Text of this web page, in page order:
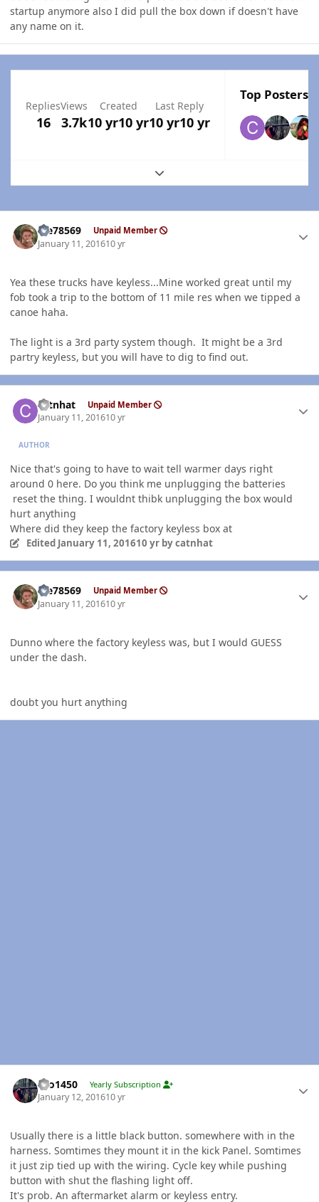
startup anymore also I did pull the box down if doesn't have
any name on it.
Replies
16
Views
3.7k
Created
10 yr10 yr
Last Reply
10 yr10 yr
Top Posters
Expand topic overview
Me78569 Unpaid Member
January 11, 201610 yr
Yea these trucks have keyless...Mine worked great until my
fob took a trip to the bottom of 11 mile res when we tipped a
canoe haha.
The light is a 3rd party system though. It might be a 3rd
partry keyless, but you will have to dig to find out.
catnhat Unpaid Member
January 11, 201610 yr
AUTHOR
Nice that's going to have to wait tell warmer days right
around 0 here. Do you think me unplugging the batteries
reset the thing. I wouldnt thibk unplugging the box would
hurt anything
Where did they keep the factory keyless box at
Edited January 11, 201610 yrby catnhat
Me78569 Unpaid Member
January 11, 201610 yr
Dunno where the factory keyless was, but I would GUESS
under the dash.
doubt you hurt anything
tbo1450 Yearly Subscription
January 12, 201610 yr
Usually there is a little black button. somewhere with in the
harness. Somtimes they mount it in the kick Panel. Somtimes
it just zip tied up with the wiring. Cycle key while pushing
button with shut the flashing light off.
It's prob. An aftermarket alarm or keyless entry.